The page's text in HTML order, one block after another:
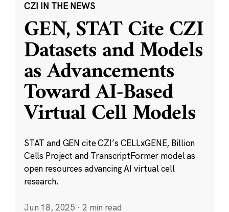
CZI IN THE NEWS
GEN, STAT Cite CZI
Datasets and Models
as Advancements
Toward AI-Based
Virtual Cell Models
STAT and GEN cite CZI’s CELLxGENE, Billion
Cells Project and TranscriptFormer model as
open resources advancing AI virtual cell
research.
Jun 18, 2025 · 2 min read